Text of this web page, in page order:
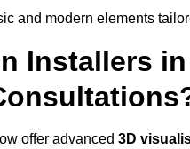
and modern elements
Installers
offer advanced 3D